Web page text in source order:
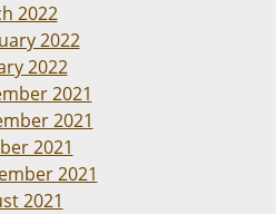
2022
2022
2022
2021
2021
2021
2021
2021